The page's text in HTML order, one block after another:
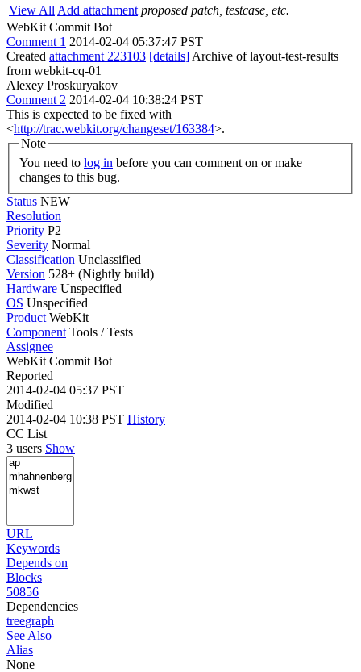
View All Add attachment proposed patch, testcase, etc.
WebKit Commit Bot
Comment 1 2014-02-04 05:37:47 PST
Created attachment 223103 [details] Archive of layout-test-results
from webkit-cq-01
Alexey Proskuryakov
Comment 2 2014-02-04 10:38:24 PST
This is expected to be fixed with
<http://trac.webkit.org/changeset/163384>.
Note
You need to log in
changes to this bug.
Status NEW
Resolution
Priority P2
Severity Normal
Classification Unclassified
Version 528+ (Nightly build)
Hardware Unspecified
OS Unspecified
Product WebKit
Component Tools / Tests
Assignee
WebKit Commit Bot
Reported
2014-02-04 05:37 PST
Modified
2014-02-04 10:38 PST History
CC List
3 users Show
URL
Keywords
Depends on
Blocks
50856
Dependencies
treegraph
See Also
Alias
None